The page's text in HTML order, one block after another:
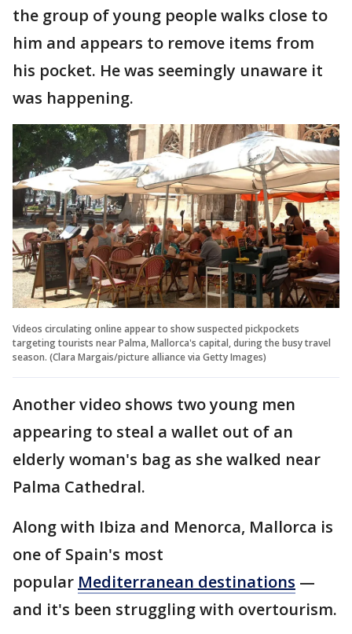
the group of young people walks close to
him and appears to remove items from
his pocket. He was seemingly unaware it
was happening.
Videos circulating online appear to show suspected pickpockets
targeting tourists near Palma, Mallorca's capital, during the busy travel
season. (Clara Margais/picture alliance via Getty Images)
Another video shows two young men
appearing to steal a wallet out of an
elderly woman's bag as she walked near
Palma Cathedral.
Along with Ibiza and Menorca, Mallorca is
one of Spain's most
popular Mediterranean destinations —
and it's been struggling with overtourism.